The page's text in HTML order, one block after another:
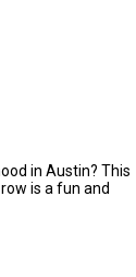
in Austin? This
is a fun and